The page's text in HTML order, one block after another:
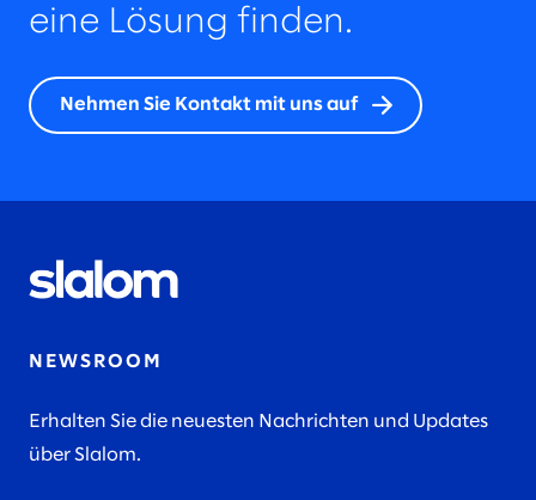
eine Lösung finden.
Nehmen Sie Kontakt mit uns auf
NEWSROOM
Erhalten Sie die neuesten Nachrichten und Updates
über Slalom.